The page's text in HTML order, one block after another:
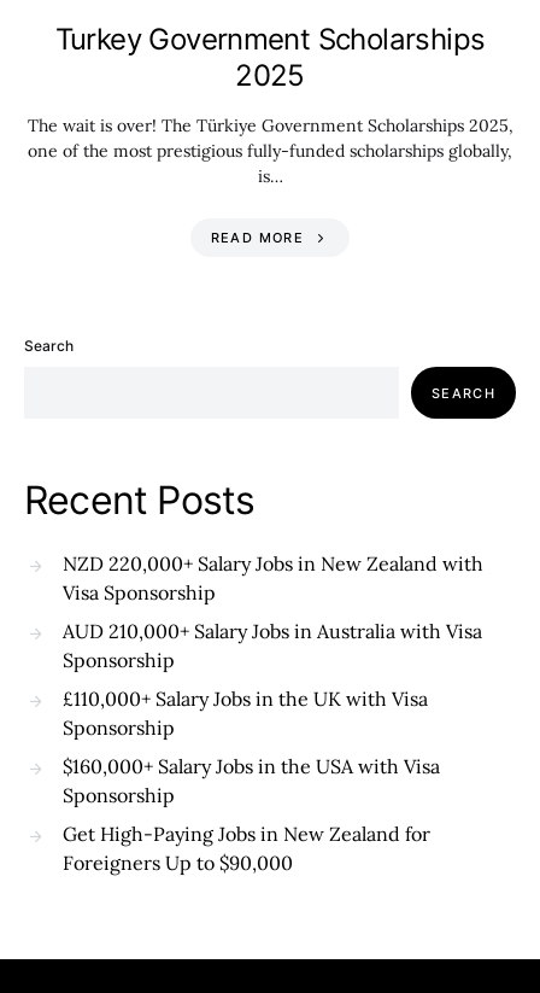
Turkey Government Scholarships
2025
The wait is over! The Türkiye Government Scholarships 2025,
one of the most prestigious fully-funded scholarships globally,
is…
READ MORE
Search
SEARCH
Recent Posts
NZD 220,000+ Salary Jobs in New Zealand with
Visa Sponsorship
AUD 210,000+ Salary Jobs in Australia with Visa
Sponsorship
£110,000+ Salary Jobs in the UK with Visa
Sponsorship
$160,000+ Salary Jobs in the USA with Visa
Sponsorship
Get High-Paying Jobs in New Zealand for
Foreigners Up to $90,000